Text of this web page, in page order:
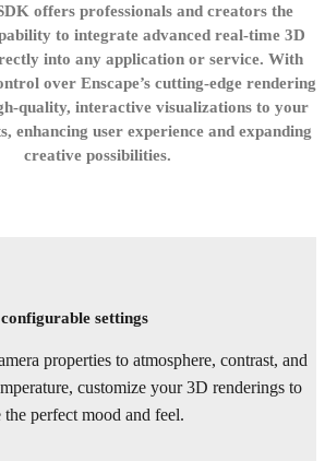
Try now
offers professionals and creators the
to integrate advanced real-time 3D
into any application or service. With
over Enscape’s cutting-edge rendering
quality, interactive visualizations to your
enhancing user experience and expanding
creative possibilities.
settings
properties to atmosphere, contrast, and
customize your 3D renderings to
the perfect mood and feel.